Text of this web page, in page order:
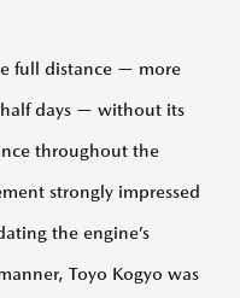
full distance — more
days — without its
throughout the
strongly impressed
the engine’s
Toyo Kogyo was